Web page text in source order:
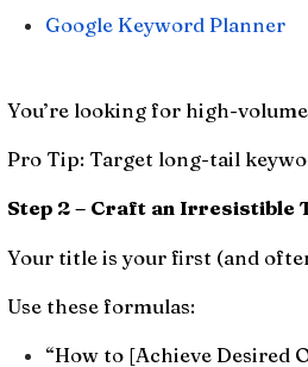
Google Keyword Planner
You’re looking for high-
Pro Tip: Target long-tail
Step 2 – Craft an Irresistible
Your title is your first (and
Use these formulas:
“How to [Achieve Desired